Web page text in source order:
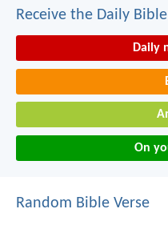
Receive the Daily
Daily
On
Random Bible Verse